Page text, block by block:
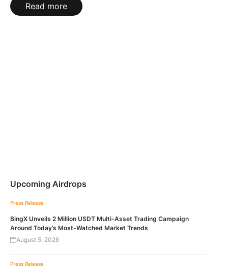
Read more
Upcoming Airdrops
Press Release
BingX Unveils 2 Million USDT Multi-Asset Trading Campaign
Around Today’s Most-Watched Market Trends
August 5, 2026
Press Release